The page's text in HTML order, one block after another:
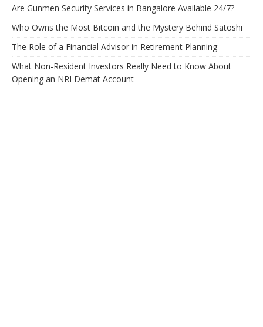
Are Gunmen Security Services in Bangalore Available 24/7?
Who Owns the Most Bitcoin and the Mystery Behind Satoshi
The Role of a Financial Advisor in Retirement Planning
What Non-Resident Investors Really Need to Know About
Opening an NRI Demat Account